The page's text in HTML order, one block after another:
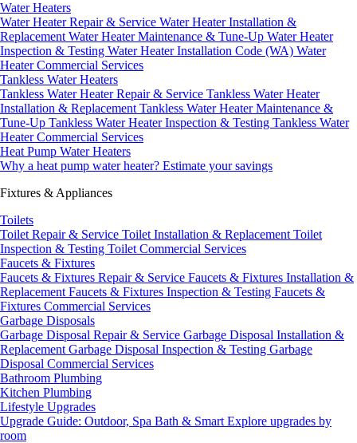
Water Heaters
Water Heater Repair & Service Water Heater Installation &
Replacement Water Heater Maintenance & Tune-Up Water Heater
Inspection & Testing Water Heater Installation Code (WA) Water
Heater Commercial Services
Tankless Water Heaters
Tankless Water Heater Repair & Service Tankless Water Heater
Installation & Replacement Tankless Water Heater Maintenance &
Tune-Up Tankless Water Heater Inspection & Testing Tankless Water
Heater Commercial Services
Heat Pump Water Heaters
Why a heat pump water heater? Estimate your savings
Fixtures & Appliances
Toilets
Toilet Repair & Service Toilet Installation & Replacement Toilet
Inspection & Testing Toilet Commercial Services
Faucets & Fixtures
Faucets & Fixtures Repair & Service Faucets & Fixtures Installation &
Replacement Faucets & Fixtures Inspection & Testing Faucets &
Fixtures Commercial Services
Garbage Disposals
Garbage Disposal Repair & Service Garbage Disposal Installation &
Replacement Garbage Disposal Inspection & Testing Garbage
Disposal Commercial Services
Bathroom Plumbing
Kitchen Plumbing
Lifestyle Upgrades
Upgrade Guide: Outdoor, Spa Bath & Smart Explore upgrades by
room